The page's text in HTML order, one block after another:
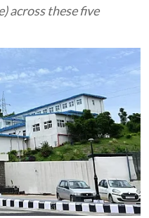
across these five